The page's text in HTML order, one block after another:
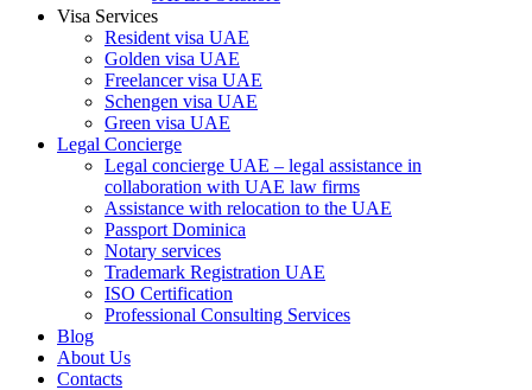
Visa Services
Resident visa UAE
Golden visa UAE
Freelancer visa UAE
Schengen visa UAE
Green visa UAE
Legal Concierge
Legal concierge UAE – legal assistance in
collaboration with UAE law firms
Assistance with relocation to the UAE
Passport Dominica
Notary services
Trademark Registration UAE
ISO Certification
Professional Consulting Services
Blog
About Us
Contacts